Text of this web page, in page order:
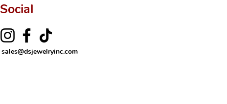
Social
sales@dsjewelryinc.com